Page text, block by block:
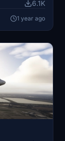
into6.1K
1 year ago